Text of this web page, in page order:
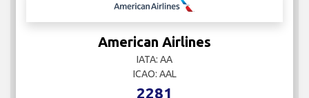
American Airlines
IATA: AA
ICAO: AAL
2281